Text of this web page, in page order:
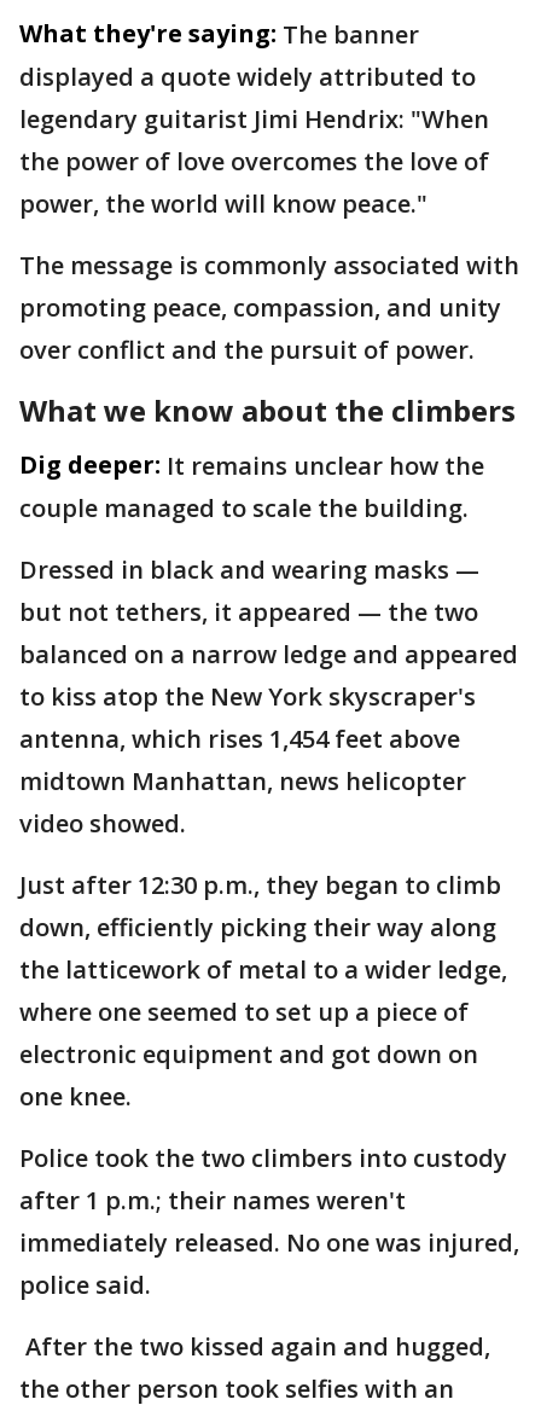
What they're saying: The banner
displayed a quote widely attributed to
legendary guitarist Jimi Hendrix: "When
the power of love overcomes the love of
power, the world will know peace."
The message is commonly associated with
promoting peace, compassion, and unity
over conflict and the pursuit of power.
What we know about the climbers
Dig deeper: It remains unclear how the
couple managed to scale the building.
Dressed in black and wearing masks —
but not tethers, it appeared — the two
balanced on a narrow ledge and appeared
to kiss atop the New York skyscraper's
antenna, which rises 1,454 feet above
midtown Manhattan, news helicopter
video showed.
Just after 12:30 p.m., they began to climb
down, efficiently picking their way along
the latticework of metal to a wider ledge,
where one seemed to set up a piece of
electronic equipment and got down on
one knee.
Police took the two climbers into custody
after 1 p.m.; their names weren't
immediately released. No one was injured,
police said.
After the two kissed again and hugged,
the other person took selfies with an